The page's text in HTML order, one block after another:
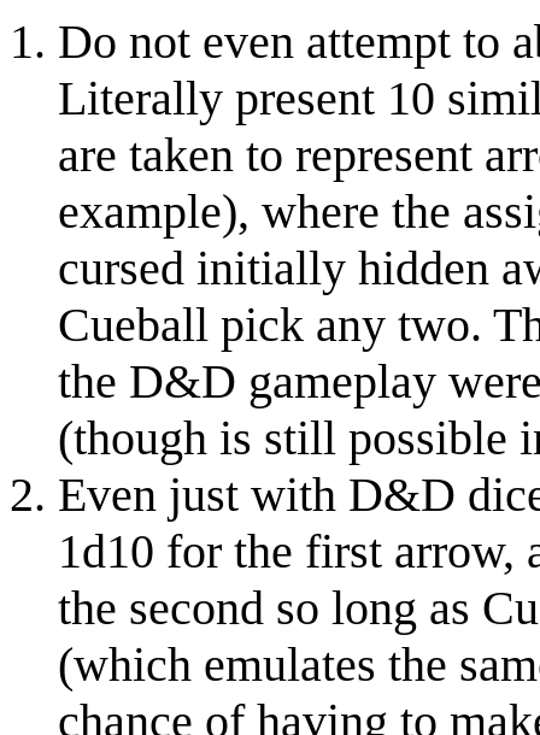
Do not even attempt to
Literally present 10
are taken to represent
example), where the
cursed initially hidden
Cueball pick any two.
the D&D gameplay
(though is still possible
Even just with D&D
1d10 for the first arrow,
the second so long as
(which emulates the
chance of having to